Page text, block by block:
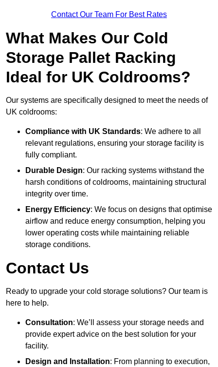
Contact Our Team For Best Rates
What Makes Our Cold
Storage Pallet Racking
Ideal for UK Coldrooms?
Our systems are specifically designed to meet the needs of
UK coldrooms:
Compliance with UK Standards: We adhere to all
relevant regulations, ensuring your storage facility is
fully compliant.
Durable Design: Our racking systems withstand the
harsh conditions of coldrooms, maintaining structural
integrity over time.
Energy Efficiency: We focus on designs that optimise
airflow and reduce energy consumption, helping you
lower operating costs while maintaining reliable
storage conditions.
Contact Us
Ready to upgrade your cold storage solutions? Our team is
here to help.
Consultation: We’ll assess your storage needs and
provide expert advice on the best solution for your
facility.
Design and Installation: From planning to execution,